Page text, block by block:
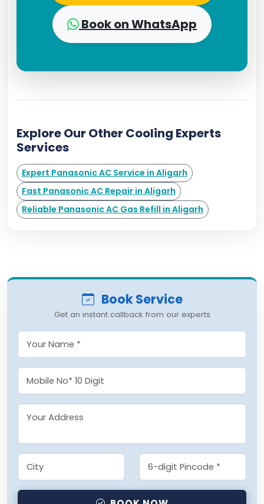
Book on WhatsApp
Explore Our Other Cooling Experts
Services
Expert Panasonic AC Service in Aligarh
Fast Panasonic AC Repair in Aligarh
Reliable Panasonic AC Gas Refill in Aligarh
Book Service
Get an instant callback from our experts